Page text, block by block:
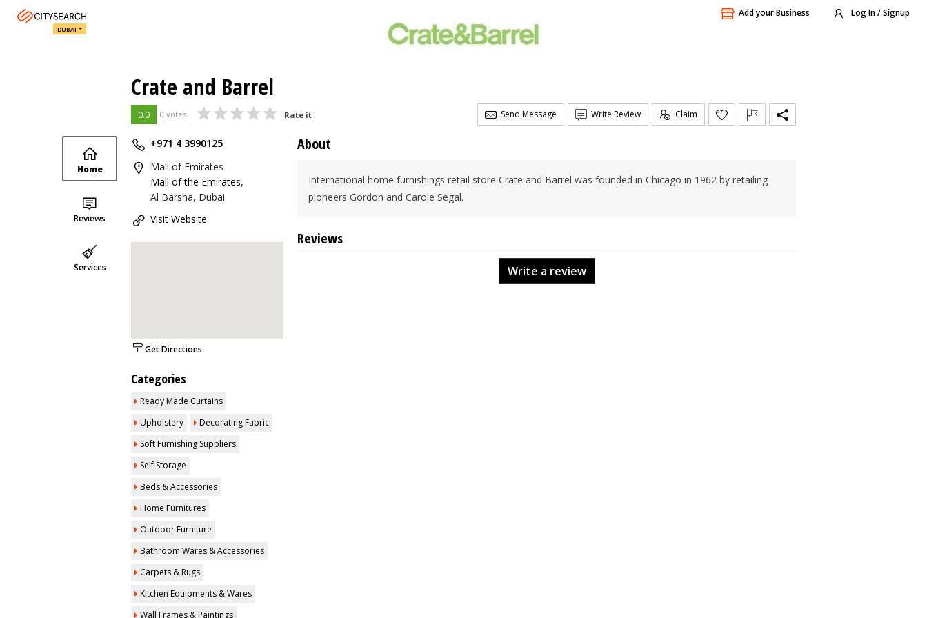
Add your Business Log In / Signup
DUBAI
Crate and Barrel
0.0 0 votes Rate it Send Message Write Review Claim
Home
Reviews
Services
+971 4 3990125
Mall of Emirates
Mall of the Emirates,
Al Barsha, Dubai
Visit Website
Get Directions
Categories
Ready Made Curtains
Upholstery
Decorating Fabric
Soft Furnishing Suppliers
Self Storage
Beds & Accessories
Home Furnitures
Outdoor Furniture
Bathroom Wares & Accessories
Carpets & Rugs
Kitchen Equipments & Wares
Wall Frames & Paintings
About
International home furnishings retail store Crate and Barrel was founded in Chicago in 1962 by retailing
pioneers Gordon and Carole Segal.
Reviews
Write a review